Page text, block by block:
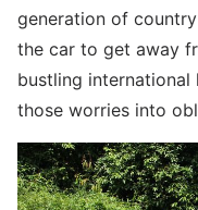
generation of
the car to get away
bustling
those worries into